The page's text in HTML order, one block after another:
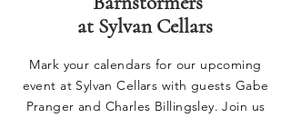
atSylvan Cellars
Mark your calendars for our upcoming
event at Sylvan Cellars with guests Gabe
Pranger and Charles Billingsley. Join us